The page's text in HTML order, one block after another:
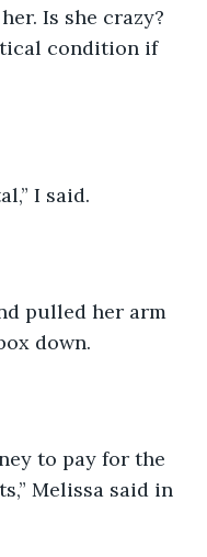
Is she crazy?
condition if
I said.
pulled her arm
down.
to pay for the
Melissa said in